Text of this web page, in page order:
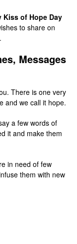
Kiss of Hope Day
to share on
Messages
There is one very
and we call it hope.
a few words of
it and make them
in need of few
them with new